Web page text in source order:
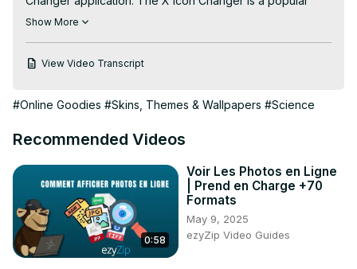
app that lets you customize the look of your smartphone
https://www.hardreset.info/devices/redmi/redmi-
How to Edit Icons Shape on Xiaomi Redmi 12C? How to
Icons Shape on Xiaomi Redmi 12C?
https://www.instagram.com/hardreset.info
Like us on Facebook ►
https://www.facebook.com/hardresetinfo/
Tweet us on Twitter ► https://twitter.com/HardResetI
Show More
View Video Transcript
#Online Goodies #Skins, Themes & Wallpapers #Science
Recommended Videos
0:58
Voir Les Photos en Ligne
| Prend en Charge +70
Formats
May 9, 2025
ezyZip Video Guides